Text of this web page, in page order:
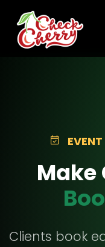
Make
Clients book